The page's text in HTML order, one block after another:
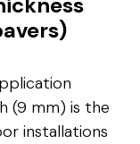
(9 mm) is the
installations